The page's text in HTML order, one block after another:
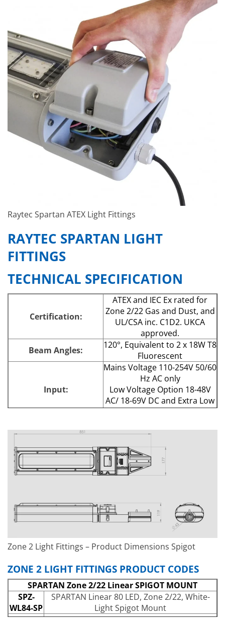
Raytec Spartan ATEX Light Fittings
RAYTEC SPARTAN LIGHT
FITTINGS
TECHNICAL SPECIFICATION
Certification:
ATEX and IEC Ex rated for
Zone 2/22 Gas and Dust, and
UL/CSA inc. C1D2. UKCA
approved.
Beam Angles:
120°, Equivalent to 2 x 18W T8
Fluorescent
Input:
Mains Voltage 110-254V 50/60
Hz AC only
Low Voltage Option 18-48V
AC/ 18-69V DC and Extra Low
Voltage Option 12V AC/DC
LED Type:
Platinum SMT LEDs
Number of LEDs:
Power Output:
Up to 3,524lm
Wavelength:
White-Light (6,500K+)
Temperature Range:
-40°C to +55°C
Weight:
6kg (13.2lbs)
Zone 2 Light Fittings – Product Dimensions Spigot
ZONE 2 LIGHT FITTINGS PRODUCT CODES
SPARTAN Zone 2/22 Linear SPIGOT MOUNT
SPZ-
WL84-SP
SPARTAN Linear 80 LED, Zone 2/22, White-
Light Spigot Mount
SPZ-